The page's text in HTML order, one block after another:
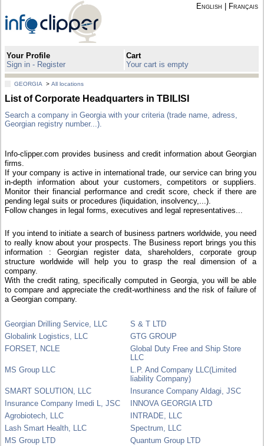
English Français
Your Profile
Sign in - Register
Cart
Your cart is empty
GEORGIA >All locations
List of Corporate Headquarters in TBILISI
Search a company in Georgia with your criteria (trade name, adress,
Georgian registry number...).
Info-clipper.com provides business and credit information about Georgian
firms.
If your company is active in international trade, our service can bring you
in-depth information about your customers, competitors or suppliers.
Monitor their financial performance and credit score, check if there are
pending legal suits or procedures (liquidation, insolvency,...).
Follow changes in legal forms, executives and legal representatives...
If you intend to initiate a search of business partners worldwide, you need
to really know about your prospects. The Business report brings you this
information : Georgian register data, shareholders, corporate group
structure worldwide will help you to grasp the real dimension of a
company.
With the credit rating, specifically computed in Georgia, you will be able
to compare and appreciate the credit-worthiness and the risk of failure of
a Georgian company.
Georgian Drilling Service, LLC
S & T LTD
Globalink Logistics, LLC
GTG GROUP
FORSET, NCLE
Global Duty Free and Ship Store
LLC
MS Group LLC
L.P. And Company LLC(Limited
liability Company)
SMART SOLUTION, LLC
Insurance Company Aldagi, JSC
Insurance Company Imedi L, JSC
INNOVA GEORGIA LTD
Agrobiotech, LLC
INTRADE, LLC
Lash Smart Health, LLC
Spectrum, LLC
MS Group LTD
Quantum Group LTD